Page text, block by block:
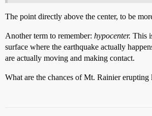
The point directly above the center, to be
Another term to remember: hypocenter. This
surface where the earthquake actually
are actually moving and making contact.
What are the chances of Mt. Rainier